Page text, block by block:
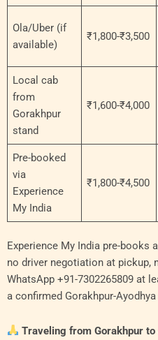
Ola/Uber (if
available)
₹1,800-₹3,500
Local cab
from
Gorakhpur
stand
₹1,600-₹4,000
Pre-booked
via
Experience
My India
₹1,800-₹4,500
Experience My India pre-books
no driver negotiation at pickup,
WhatsApp +91-7302265809 at
a confirmed Gorakhpur-
Traveling from Gorakhpur